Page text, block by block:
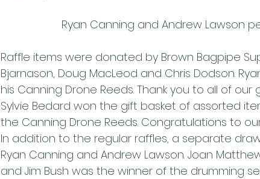
Ryan Canning and Andrew Lawson
Raffle items were donated by Brown Bagpipe
Bjarnason, Doug MacLeod and Chris Dodson.
his Canning Drone Reeds. Thank you to all of our
Sylvie Bedard won the gift basket of assorted
the Canning Drone Reeds. Congratulations to
In addition to the regular raffles, a separate
Ryan Canning and Andrew Lawson. Joan
and Jim Bush was the winner of the drumming